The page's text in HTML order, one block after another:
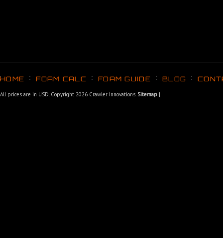
HOME FOAM CALC FOAM GUIDE BLOG
All prices are in USD. Copyright 2026 Crawler Innovations. Sitemap |